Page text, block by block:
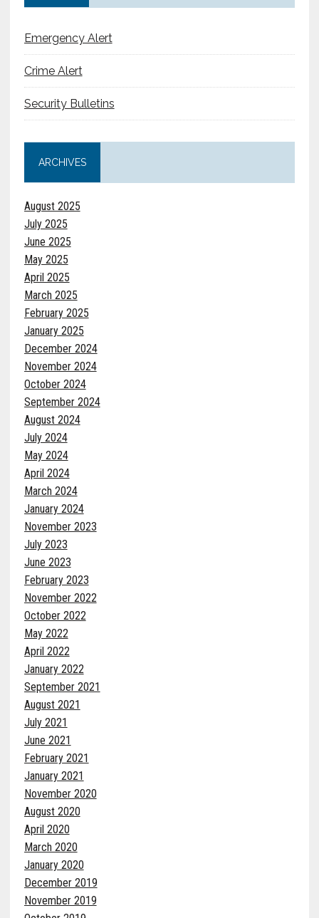
Emergency Alert
Crime Alert
Security Bulletins
ARCHIVES
August 2025
July 2025
June 2025
May 2025
April 2025
March 2025
February 2025
January 2025
December 2024
November 2024
October 2024
September 2024
August 2024
July 2024
May 2024
April 2024
March 2024
January 2024
November 2023
July 2023
June 2023
February 2023
November 2022
October 2022
May 2022
April 2022
January 2022
September 2021
August 2021
July 2021
June 2021
February 2021
January 2021
November 2020
August 2020
April 2020
March 2020
January 2020
December 2019
November 2019